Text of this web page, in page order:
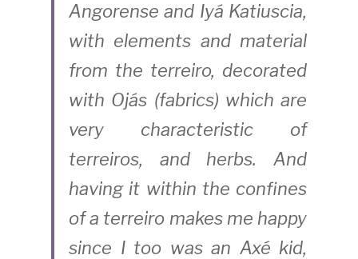
Angorense and Iyá Katiuscia,
with elements and material
from the terreiro, decorated
with Ojás (fabrics) which are
very characteristic of
terreiros, and herbs. And
having it within the confines
of a terreiro makes me happy
since I too was an Axé kid,